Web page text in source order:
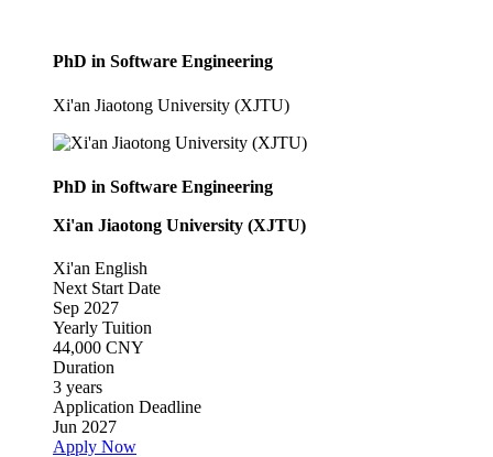
PhD in Software Engineering
Xi'an Jiaotong University (XJTU)
PhD in Software Engineering
Xi'an Jiaotong University (XJTU)
Xi'an English
Next Start Date
Sep 2027
Yearly Tuition
44,000 CNY
Duration
3 years
Application Deadline
Jun 2027
Apply Now